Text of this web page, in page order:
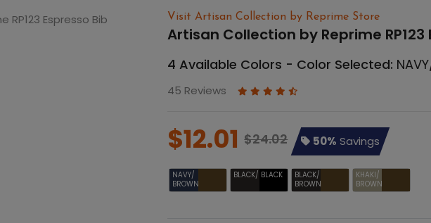
Visit Artisan Collection by Reprime Store
Artisan Collection by Reprime RP123
4 Available Colors - Color Selected:
45 Reviews
$12.01 $24.02 50% Savings
NAVY/
BROWN
BLACK/ BLACK
BLACK/
BROWN
KHAKI/
BROWN